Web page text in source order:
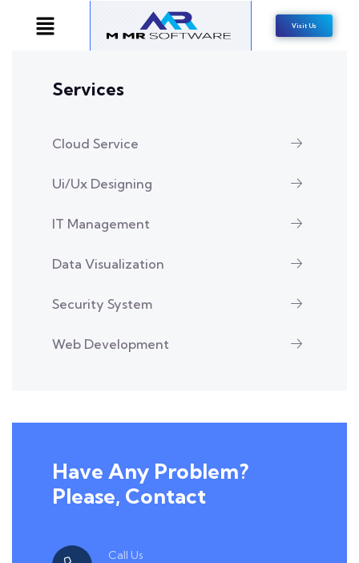
Visit Us
Services
Cloud Service
Ui/Ux Designing
IT Management
Data Visualization
Security System
Web Development
Have Any Problem?
Please, Contact
Call Us